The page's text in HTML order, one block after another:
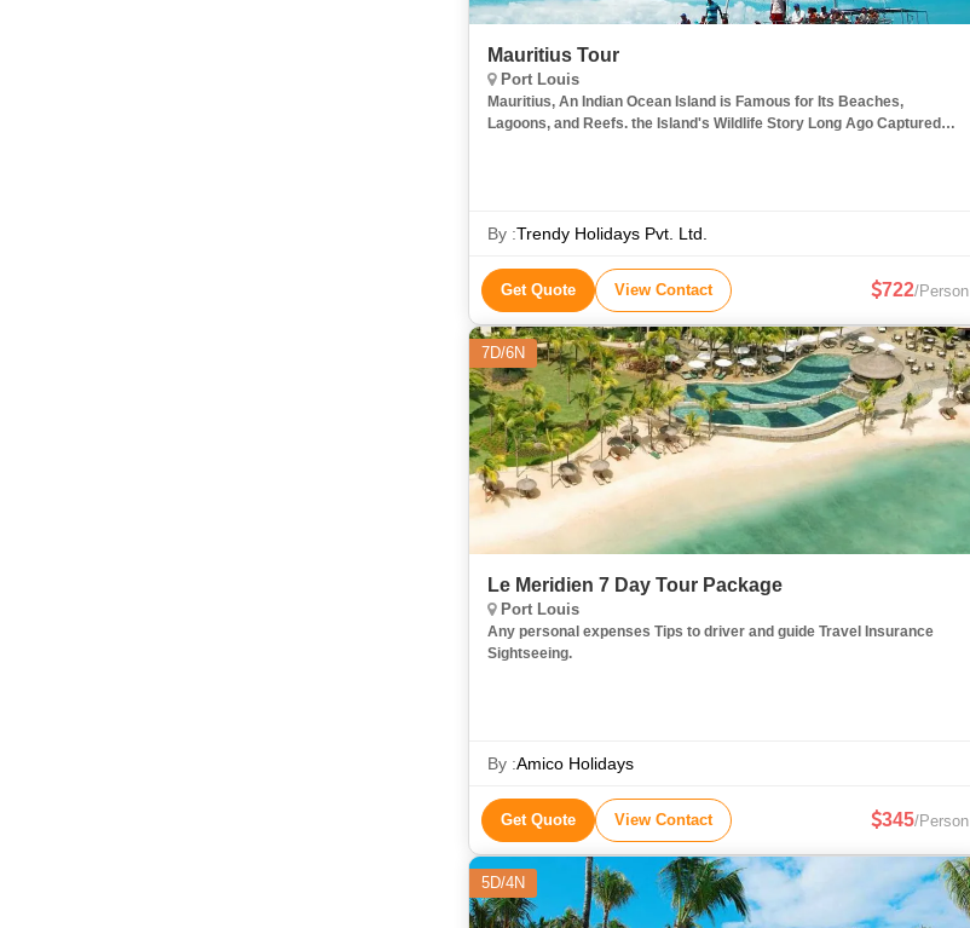
Mauritius Tour
Port Louis
Mauritius, An Indian Ocean Island is Famous for Its Beaches,
Lagoons, and Reefs. the Island's Wildlife Story Long Ago Captured
By :Trendy Holidays Pvt. Ltd.
Get Quote View Contact 722/Person
7D/6N
Le Meridien 7 Day Tour Package
Port Louis
Any personal expenses Tips to driver and guide Travel Insurance
Sightseeing.
By :Amico Holidays
Get Quote View Contact 345/Person
5D/4N